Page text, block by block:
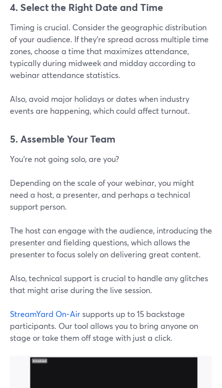
4. Select the Right Date and Time
Timing is crucial. Consider the geographic distribution
of your audience. If they’re spread across multiple time
zones, choose a time that maximizes attendance,
typically during midweek and midday according to
webinar attendance statistics.
Also, avoid major holidays or dates when industry
events are happening, which could affect turnout.
5. Assemble Your Team
You’re not going solo, are you?
Depending on the scale of your webinar, you might
need a host, a presenter, and perhaps a technical
support person.
The host can engage with the audience, introducing the
presenter and fielding questions, which allows the
presenter to focus solely on delivering great content.
Also, technical support is crucial to handle any glitches
that might arise during the live session.
StreamYard On-Airsupports up to 15 backstage
participants. Our tool allows you to bring anyone on
stage or take them off stage with just a click.